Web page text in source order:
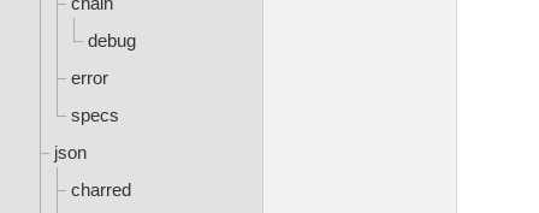
debug
error
specs
json
charred